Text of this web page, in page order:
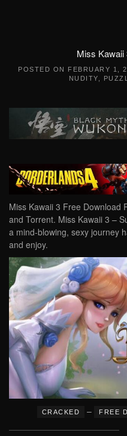
Miss Kawaii
POSTED ON FEBRUARY 1,
NUDITY
Miss Kawaii 3 Free Download
and Torrent. Miss Kawaii 3 –
a mind-blowing, sexy journey
and enjoy.
CRACKED – FREE